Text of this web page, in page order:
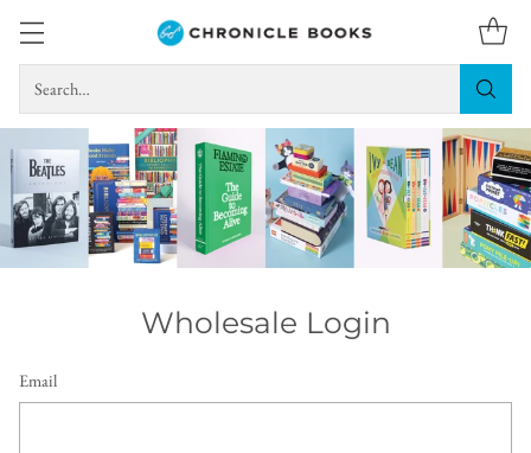
Search…
Wholesale Login
Email